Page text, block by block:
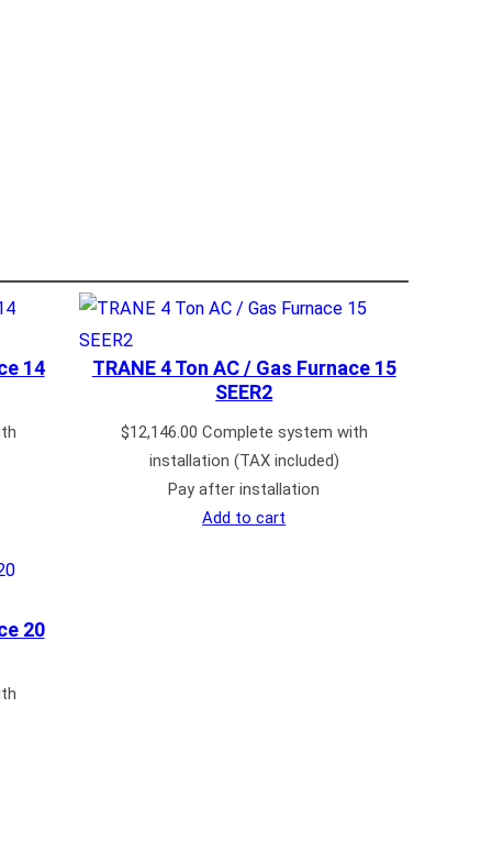
14
TRANE 4 Ton AC / Gas Furnace 15
SEER2
$12,146.00 Complete system with
installation (TAX included)
Pay after installation
Add to cart
20